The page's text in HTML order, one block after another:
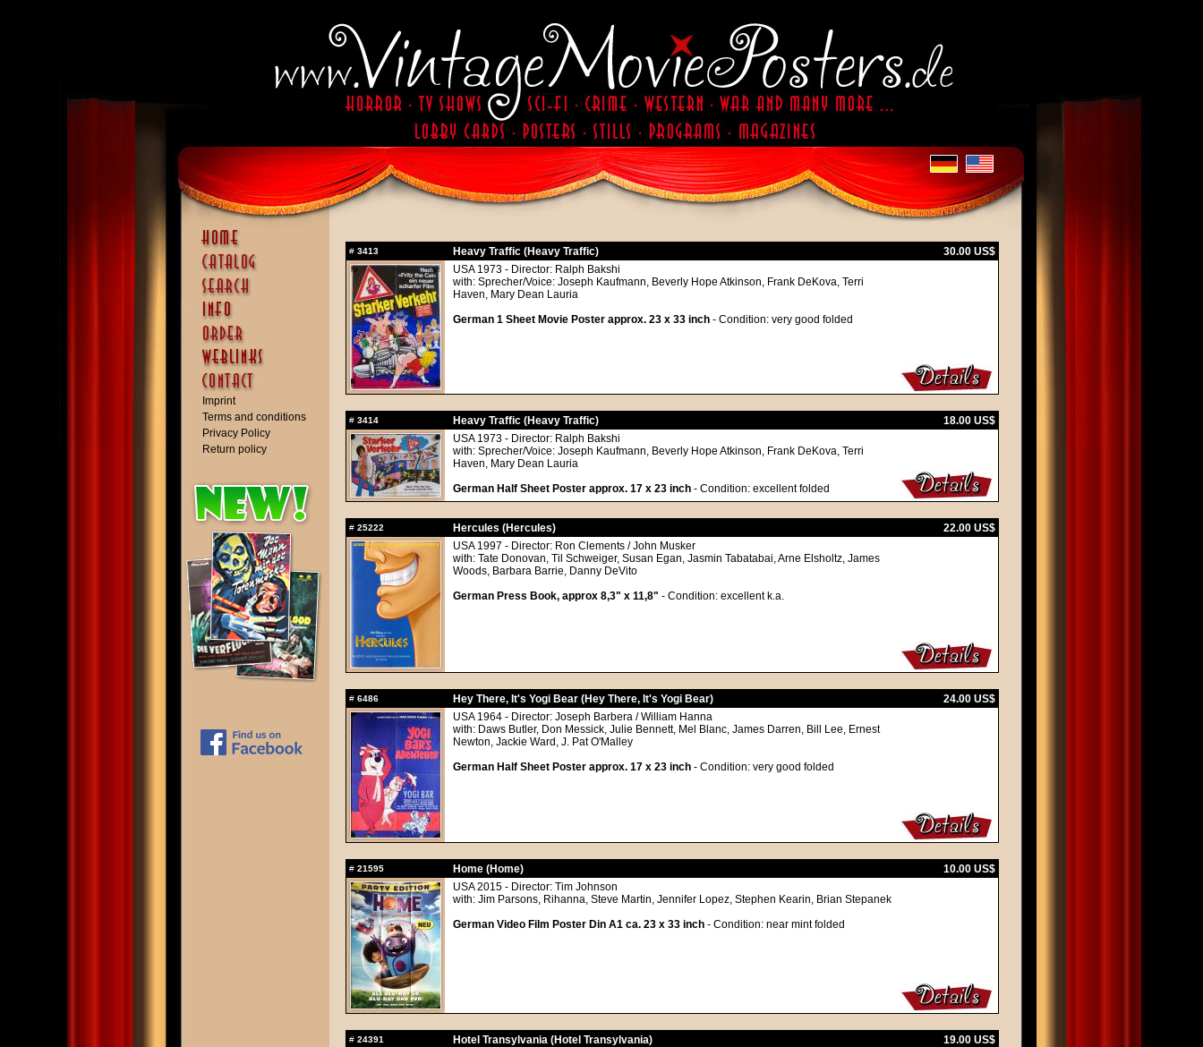
Imprint
Terms and conditions
Privacy Policy
Return policy
# 3413 Heavy Traffic (Heavy Traffic)
30.00 US$
USA 1973 - Director: Ralph Bakshi
with: Sprecher/Voice: Joseph Kaufmann, Beverly Hope Atkinson, Frank DeKova, Terri
Haven, Mary Dean Lauria
German 1 Sheet Movie Poster approx. 23 x 33 inch - Condition: very good folded
# 3414 Heavy Traffic (Heavy Traffic)
18.00 US$
USA 1973 - Director: Ralph Bakshi
with: Sprecher/Voice: Joseph Kaufmann, Beverly Hope Atkinson, Frank DeKova, Terri
Haven, Mary Dean Lauria
German Half Sheet Poster approx. 17 x 23 inch - Condition: excellent folded
# 25222 Hercules (Hercules)
22.00 US$
USA 1997 - Director: Ron Clements / John Musker
with: Tate Donovan, Til Schweiger, Susan Egan, Jasmin Tabatabai, Arne Elsholtz, James
Woods, Barbara Barrie, Danny DeVito
German Press Book, approx 8,3" x 11,8" - Condition: excellent k.a.
# 6486 Hey There, It's Yogi Bear (Hey There, It's Yogi Bear)
24.00 US$
USA 1964 - Director: Joseph Barbera / William Hanna
with: Daws Butler, Don Messick, Julie Bennett, Mel Blanc, James Darren, Bill Lee, Ernest
Newton, Jackie Ward, J. Pat O'Malley
German Half Sheet Poster approx. 17 x 23 inch - Condition: very good folded
# 21595 Home (Home)
10.00 US$
USA 2015 - Director: Tim Johnson
with: Jim Parsons, Rihanna, Steve Martin, Jennifer Lopez, Stephen Kearin, Brian Stepanek
German Video Film Poster Din A1 ca. 23 x 33 inch - Condition: near mint folded
# 24391 Hotel Transylvania (Hotel Transylvania)
19.00 US$